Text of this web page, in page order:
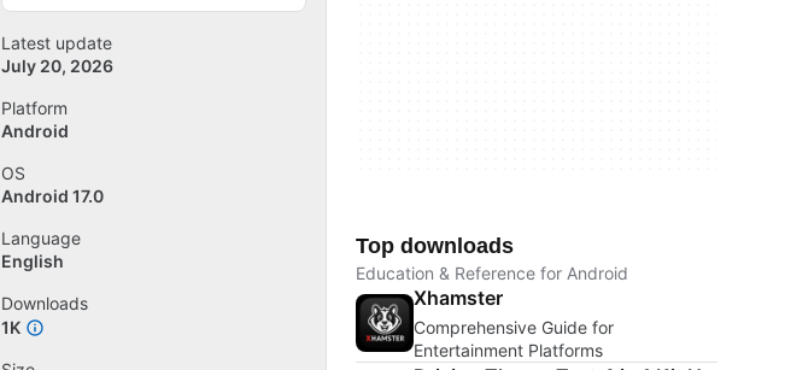
Latest update
July 20, 2026
Platform
Android
OS
Android 17.0
Language
English
Downloads
1K
Top downloads
Education & Reference for Android
Xhamster
Comprehensive Guide for
Entertainment Platforms